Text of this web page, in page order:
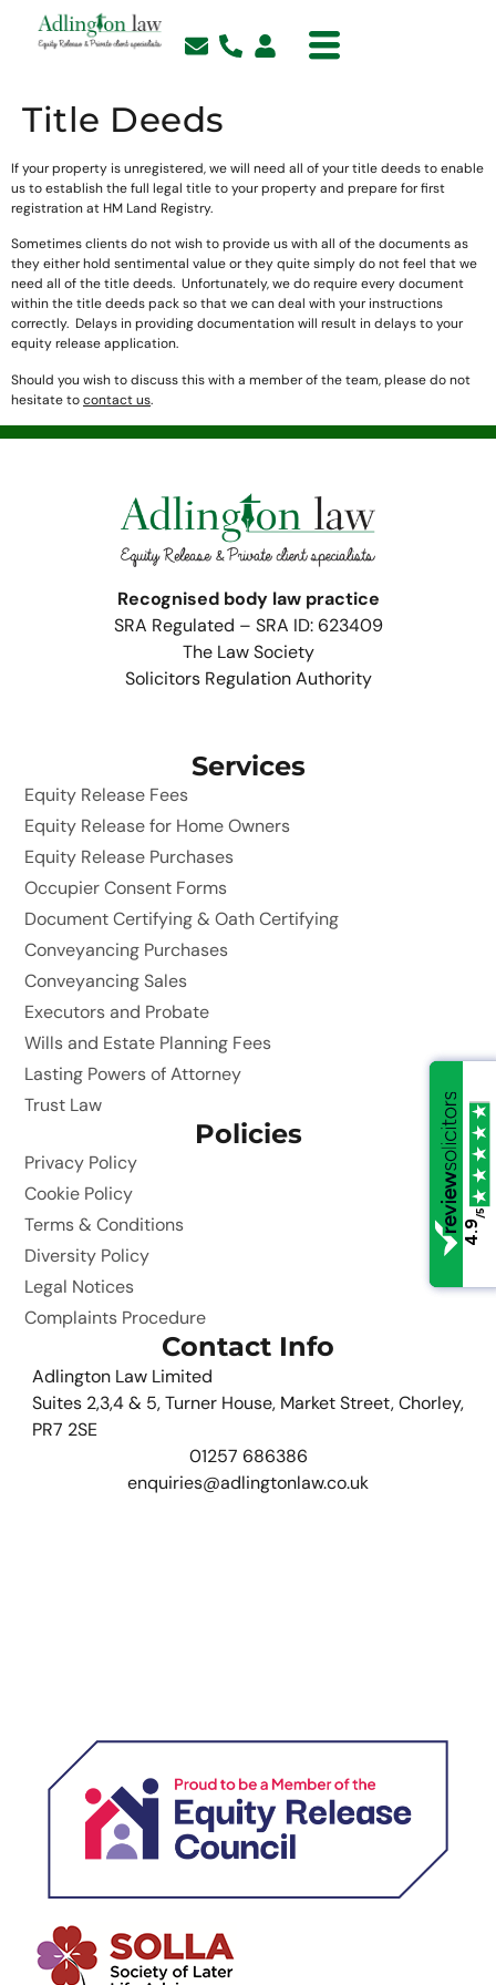
Title Deeds
If your property is unregistered, we will need all of your title deeds to enable
us to establish the full legal title to your property and prepare for first
registration at HM Land Registry.
Sometimes clients do not wish to provide us with all of the documents as
they either hold sentimental value or they quite simply do not feel that we
need all of the title deeds. Unfortunately, we do require every document
within the title deeds pack so that we can deal with your instructions
correctly. Delays in providing documentation will result in delays to your
equity release application.
Should you wish to discuss this with a member of the team, please do not
hesitate tocontact us.
Recognised body law practice
SRA Regulated – SRA ID: 623409
The Law Society
Solicitors Regulation Authority
Services
Equity Release Fees
Equity Release for Home Owners
Equity Release Purchases
Occupier Consent Forms
Document Certifying & Oath Certifying
Conveyancing Purchases
Conveyancing Sales
Executors and Probate
Wills and Estate Planning Fees
Lasting Powers of Attorney
Trust Law
Policies
Privacy Policy
Cookie Policy
Terms & Conditions
Diversity Policy
Legal Notices
Complaints Procedure
Contact Info
Adlington Law Limited
Suites 2,3,4 & 5, Turner House, Market Street, Chorley,
PR7 2SE
01257 686386
enquiries@adlingtonlaw.co.uk
4.9
/5
4.9
/5